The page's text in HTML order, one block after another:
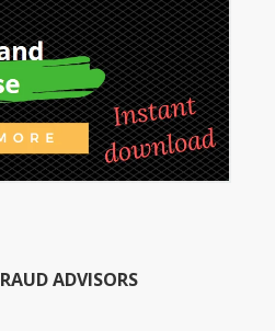
ADVISORS